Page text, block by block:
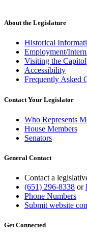
About the Legislature
Historical
Employment/
Visiting the Capitol
Accessibility
Frequently Asked
Contact Your Legislator
Who Represents
House Members
Senators
General Contact
Contact a
(651) 296-8338 or
Phone Numbers
Submit website
Get Connected